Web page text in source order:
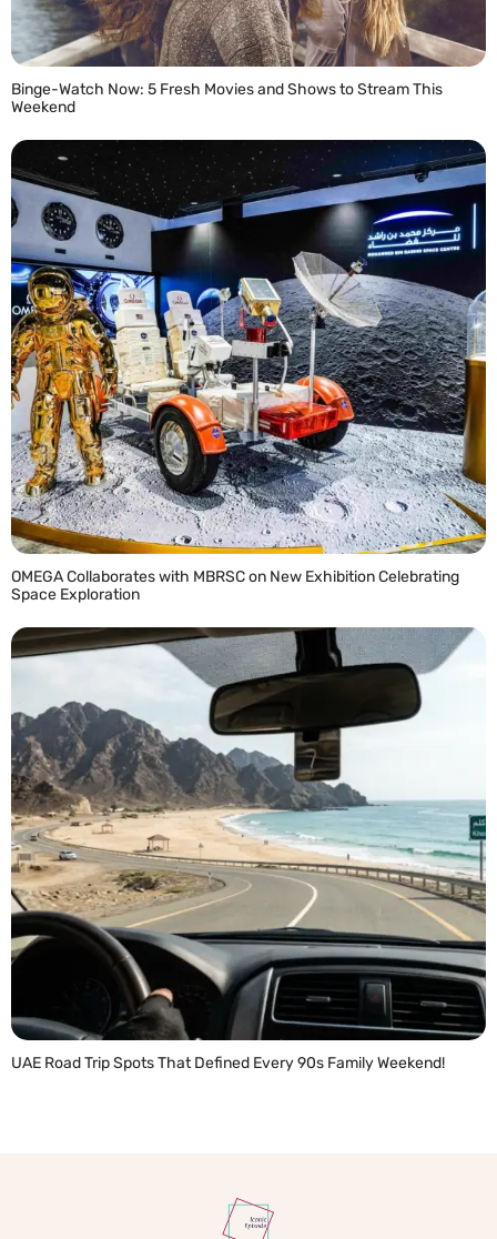
Binge-Watch Now: 5 Fresh Movies and Shows to Stream This
Weekend
OMEGA Collaborates with MBRSC on New Exhibition Celebrating
Space Exploration
UAE Road Trip Spots That Defined Every 90s Family Weekend!